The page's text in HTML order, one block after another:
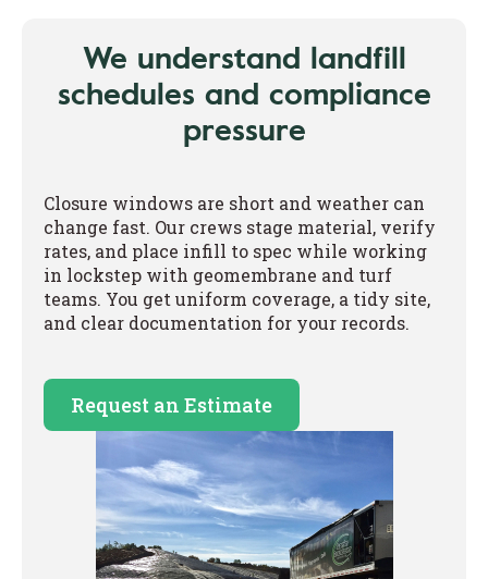
We understand landfill
schedules and compliance
pressure
Closure windows are short and weather can
change fast. Our crews stage material, verify
rates, and place infill to spec while working
in lockstep with geomembrane and turf
teams. You get uniform coverage, a tidy site,
and clear documentation for your records.
Request an Estimate